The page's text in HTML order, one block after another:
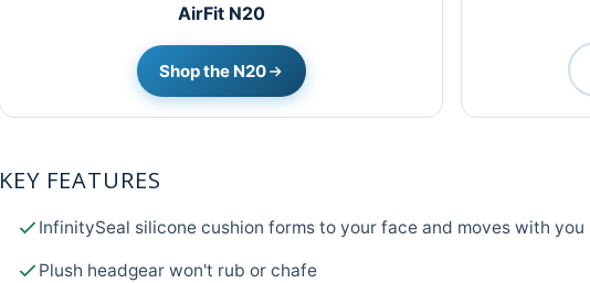
AirFit N20
Shop the N20
KEY FEATURES
InfinitySeal silicone cushion forms to your face and moves with you
Plush headgear won't rub or chafe